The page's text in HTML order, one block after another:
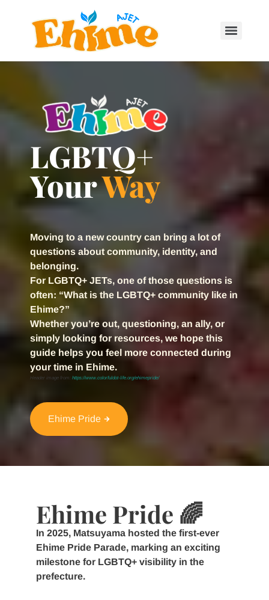
LGBTQ+
YourWay
Moving to a new country can bring a lot of
questions about community, identity, and
belonging.
For LGBTQ+ JETs, one of those questions is
often: “What is the LGBTQ+ community like in
Ehime?”
Whether you’re out, questioning, an ally, or
simply looking for resources, we hope this
guide helps you feel more connected during
your time in Ehime.
Header image from: https://www.colorfuldot-life.org/ehimepride/
Ehime Pride
Ehime Pride 🌈
In 2025, Matsuyama hosted the first-ever
Ehime Pride Parade, marking an exciting
milestone for LGBTQ+ visibility in the
prefecture.